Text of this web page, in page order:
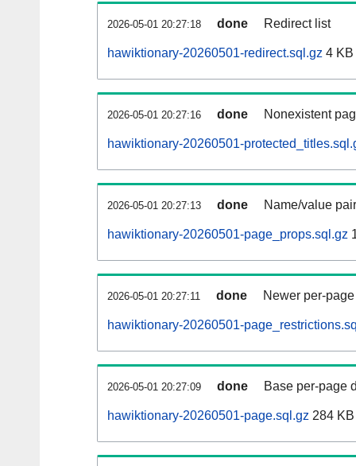
2026-05-01 20:27:18 done Redirect list
hawiktionary-20260501-redirect.sql.gz 4 KB
2026-05-01 20:27:16 done Nonexistent
hawiktionary-20260501-
2026-05-01 20:27:13 done Name/value
hawiktionary-20260501-page_props.sql.gz
2026-05-01 20:27:11 done Newer per-
hawiktionary-20260501-
2026-05-01 20:27:09 done Base per-page
hawiktionary-20260501-page.sql.gz 284 KB